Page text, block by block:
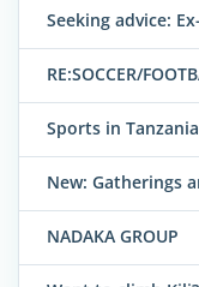
Seeking advice:
RE:SOCCER/
Sports in Tanzania
New: Gatherings
NADAKA GROUP